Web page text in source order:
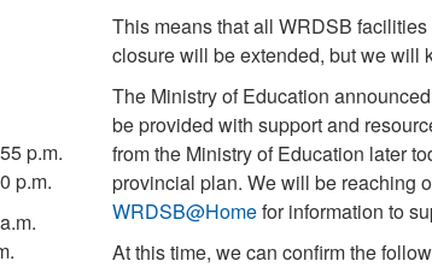
p.m.
p.m.
This means that all WRDSB
closure will be extended, but we will
The Ministry of Education
be provided with support and
from the Ministry of Education later
provincial plan. We will be reaching
WRDSB@Homefor information to
At this time, we can confirm the